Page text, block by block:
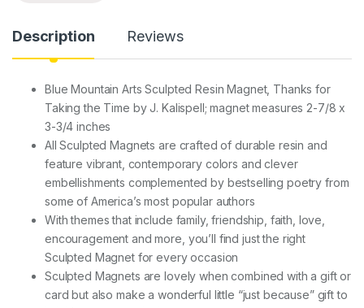
Description Reviews
Blue Mountain Arts Sculpted Resin Magnet, Thanks for
Taking the Time by J. Kalispell; magnet measures 2-7/8 x
3-3/4 inches
All Sculpted Magnets are crafted of durable resin and
feature vibrant, contemporary colors and clever
embellishments complemented by bestselling poetry from
some of America’s most popular authors
With themes that include family, friendship, faith, love,
encouragement and more, you’ll find just the right
Sculpted Magnet for every occasion
Sculpted Magnets are lovely when combined with a gift or
card but also make a wonderful little “just because” gift to